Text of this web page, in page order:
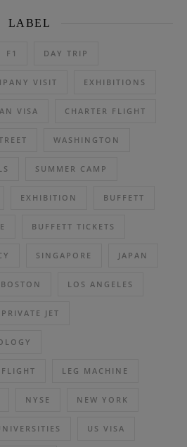
LABEL
F1 DAY TRIP
VISIT EXHIBITIONS
VISA CHARTER FLIGHT
WASHINGTON
SUMMER CAMP
EXHIBITION BUFFETT
BUFFETT TICKETS
SINGAPORE JAPAN
BOSTON LOS ANGELES
PRIVATE JET
LEG MACHINE
NYSE NEW YORK
US VISA